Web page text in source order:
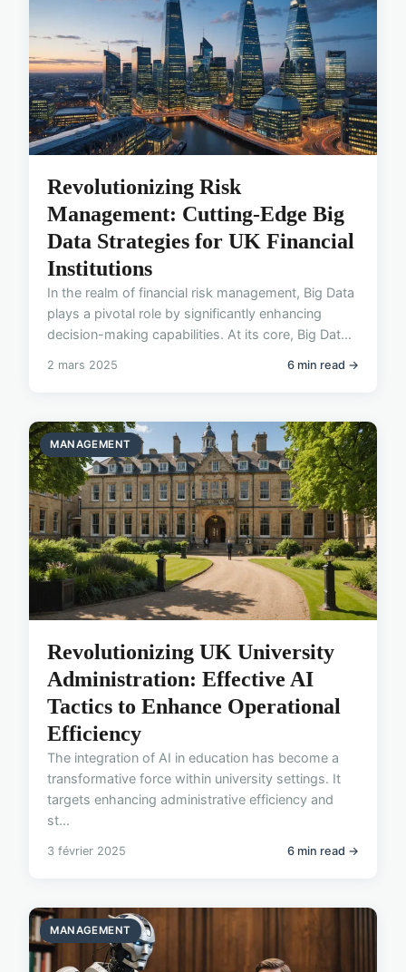
Revolutionizing Risk
Management: Cutting-Edge Big
Data Strategies for UK Financial
Institutions
In the realm of financial risk management, Big Data
plays a pivotal role by significantly enhancing
decision-making capabilities. At its core, Big Dat...
2 mars 2025 6 min read →
MANAGEMENT
Revolutionizing UK University
Administration: Effective AI
Tactics to Enhance Operational
Efficiency
The integration of AI in education has become a
transformative force within university settings. It
targets enhancing administrative efficiency and
st...
3 février 2025 6 min read →
MANAGEMENT